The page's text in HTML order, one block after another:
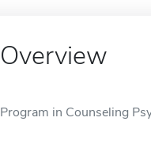
Overview
Program in Counseling